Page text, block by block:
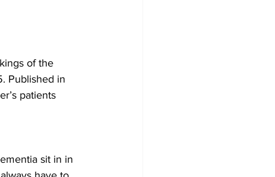
of the
Published in
patients
sit in in